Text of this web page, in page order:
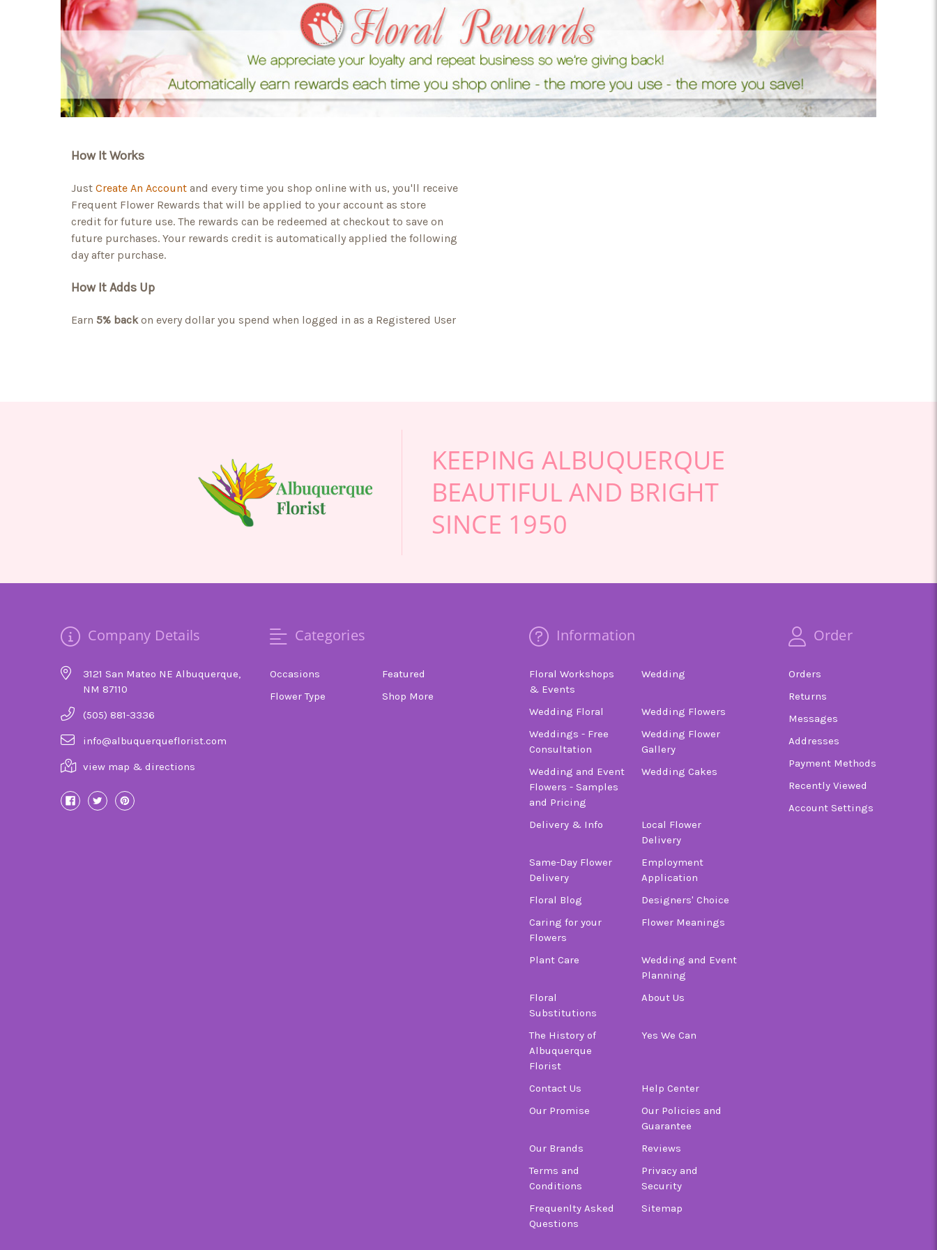
How It Works
Just Create An Account and every time you shop online with us, you'll receive
Frequent Flower Rewards that will be applied to your account as store
credit for future use. The rewards can be redeemed at checkout to save on
future purchases. Your rewards credit is automatically applied the following
day after purchase.
How It Adds Up
Earn 5% backon every dollar you spend when logged in as a Registered User
KEEPING ALBUQUERQUE
BEAUTIFUL AND BRIGHT
SINCE 1950
Company Details
3121 San Mateo NE Albuquerque,
NM 87110
(505) 881-3336
info@albuquerqueflorist.com
view map & directions
Categories
Occasions
Featured
Flower Type
Shop More
Information
Floral Workshops
& Events
Wedding
Wedding Floral
Wedding Flowers
Weddings - Free
Consultation
Wedding Flower
Gallery
Wedding and Event
Flowers - Samples
and Pricing
Wedding Cakes
Delivery & Info
Local Flower
Delivery
Same-Day Flower
Delivery
Employment
Application
Floral Blog
Designers' Choice
Caring for your
Flowers
Flower Meanings
Plant Care
Wedding and Event
Planning
Floral
Substitutions
About Us
The History of
Albuquerque
Florist
Yes We Can
Contact Us
Help Center
Our Promise
Our Policies and
Guarantee
Our Brands
Reviews
Terms and
Conditions
Privacy and
Security
Frequenlty Asked
Questions
Sitemap
Order
Orders
Returns
Messages
Addresses
Payment Methods
Recently Viewed
Account Settings